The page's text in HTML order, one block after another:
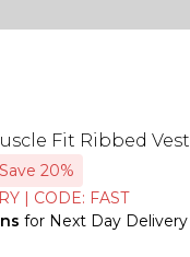
Fit Ribbed Vest
Save 20%
| CODE: FAST
for Next Day Delivery